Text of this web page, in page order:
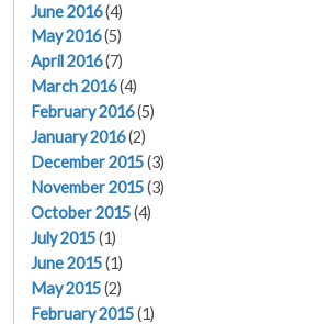
June 2016(4)
May 2016(5)
April 2016(7)
March 2016(4)
February 2016(5)
January 2016(2)
December 2015(3)
November 2015(3)
October 2015(4)
July 2015(1)
June 2015(1)
May 2015(2)
February 2015(1)